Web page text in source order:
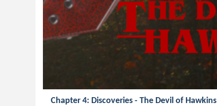
Chapter 4: Discoveries - The Devil of Hawkins